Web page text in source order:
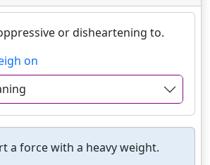
or disheartening to.
on
a force with a heavy weight.